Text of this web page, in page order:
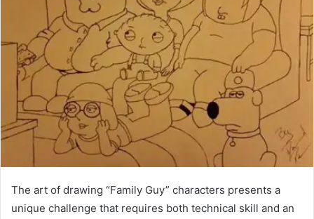
The art of drawing “Family Guy” characters presents a
unique challenge that requires both technical skill and an